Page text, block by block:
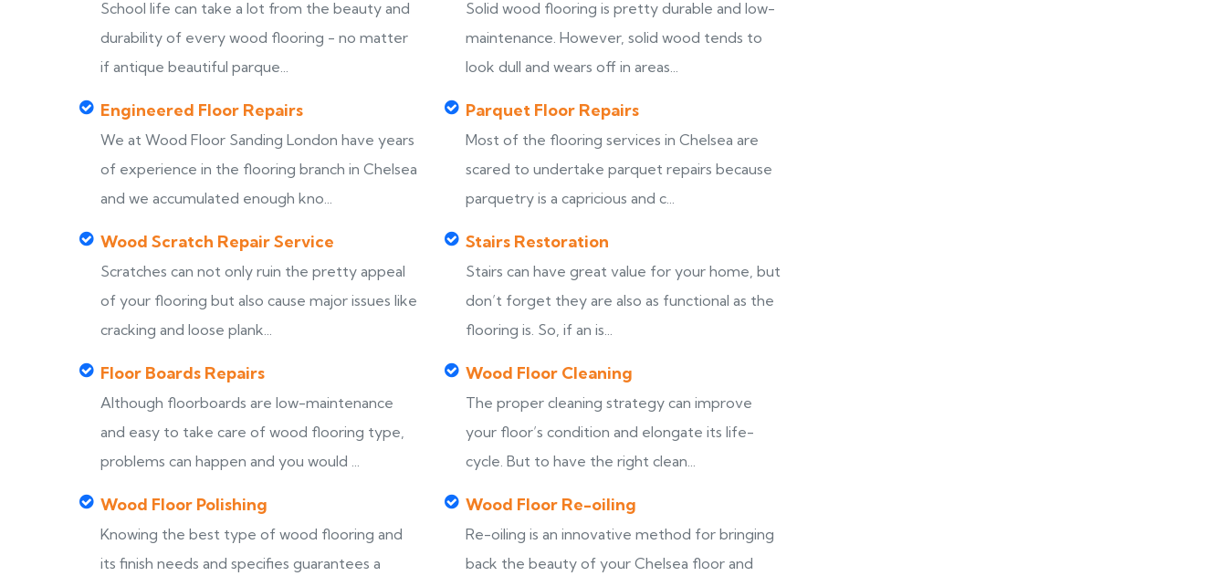
School life can take a lot from the beauty and
durability of every wood flooring - no matter
if antique beautiful parque...
Solid wood flooring is pretty durable and low-
maintenance. However, solid wood tends to
look dull and wears off in areas...
Engineered Floor Repairs
We at Wood Floor Sanding London have years
of experience in the flooring branch in Chelsea
and we accumulated enough kno...
Parquet Floor Repairs
Most of the flooring services in Chelsea are
scared to undertake parquet repairs because
parquetry is a capricious and c...
Wood Scratch Repair Service
Scratches can not only ruin the pretty appeal
of your flooring but also cause major issues like
cracking and loose plank...
Stairs Restoration
Stairs can have great value for your home, but
don’t forget they are also as functional as the
flooring is. So, if an is...
Floor Boards Repairs
Although floorboards are low-maintenance
and easy to take care of wood flooring type,
problems can happen and you would ...
Wood Floor Cleaning
The proper cleaning strategy can improve
your floor’s condition and elongate its life-
cycle. But to have the right clean...
Wood Floor Polishing
Knowing the best type of wood flooring and
its finish needs and specifies guarantees a
Wood Floor Re-oiling
Re-oiling is an innovative method for bringing
back the beauty of your Chelsea floor and